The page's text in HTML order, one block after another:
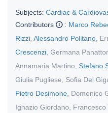
Subjects: Cardiac &
Contributors
: Marco
Rizzi Alessandro Politano
Crescenzi Germana
Annamaria Martino
Stefano
Giulia Pugliese
Sofia Del
Pietro Desimone Domenico
Ignazio Giordano
Francesco